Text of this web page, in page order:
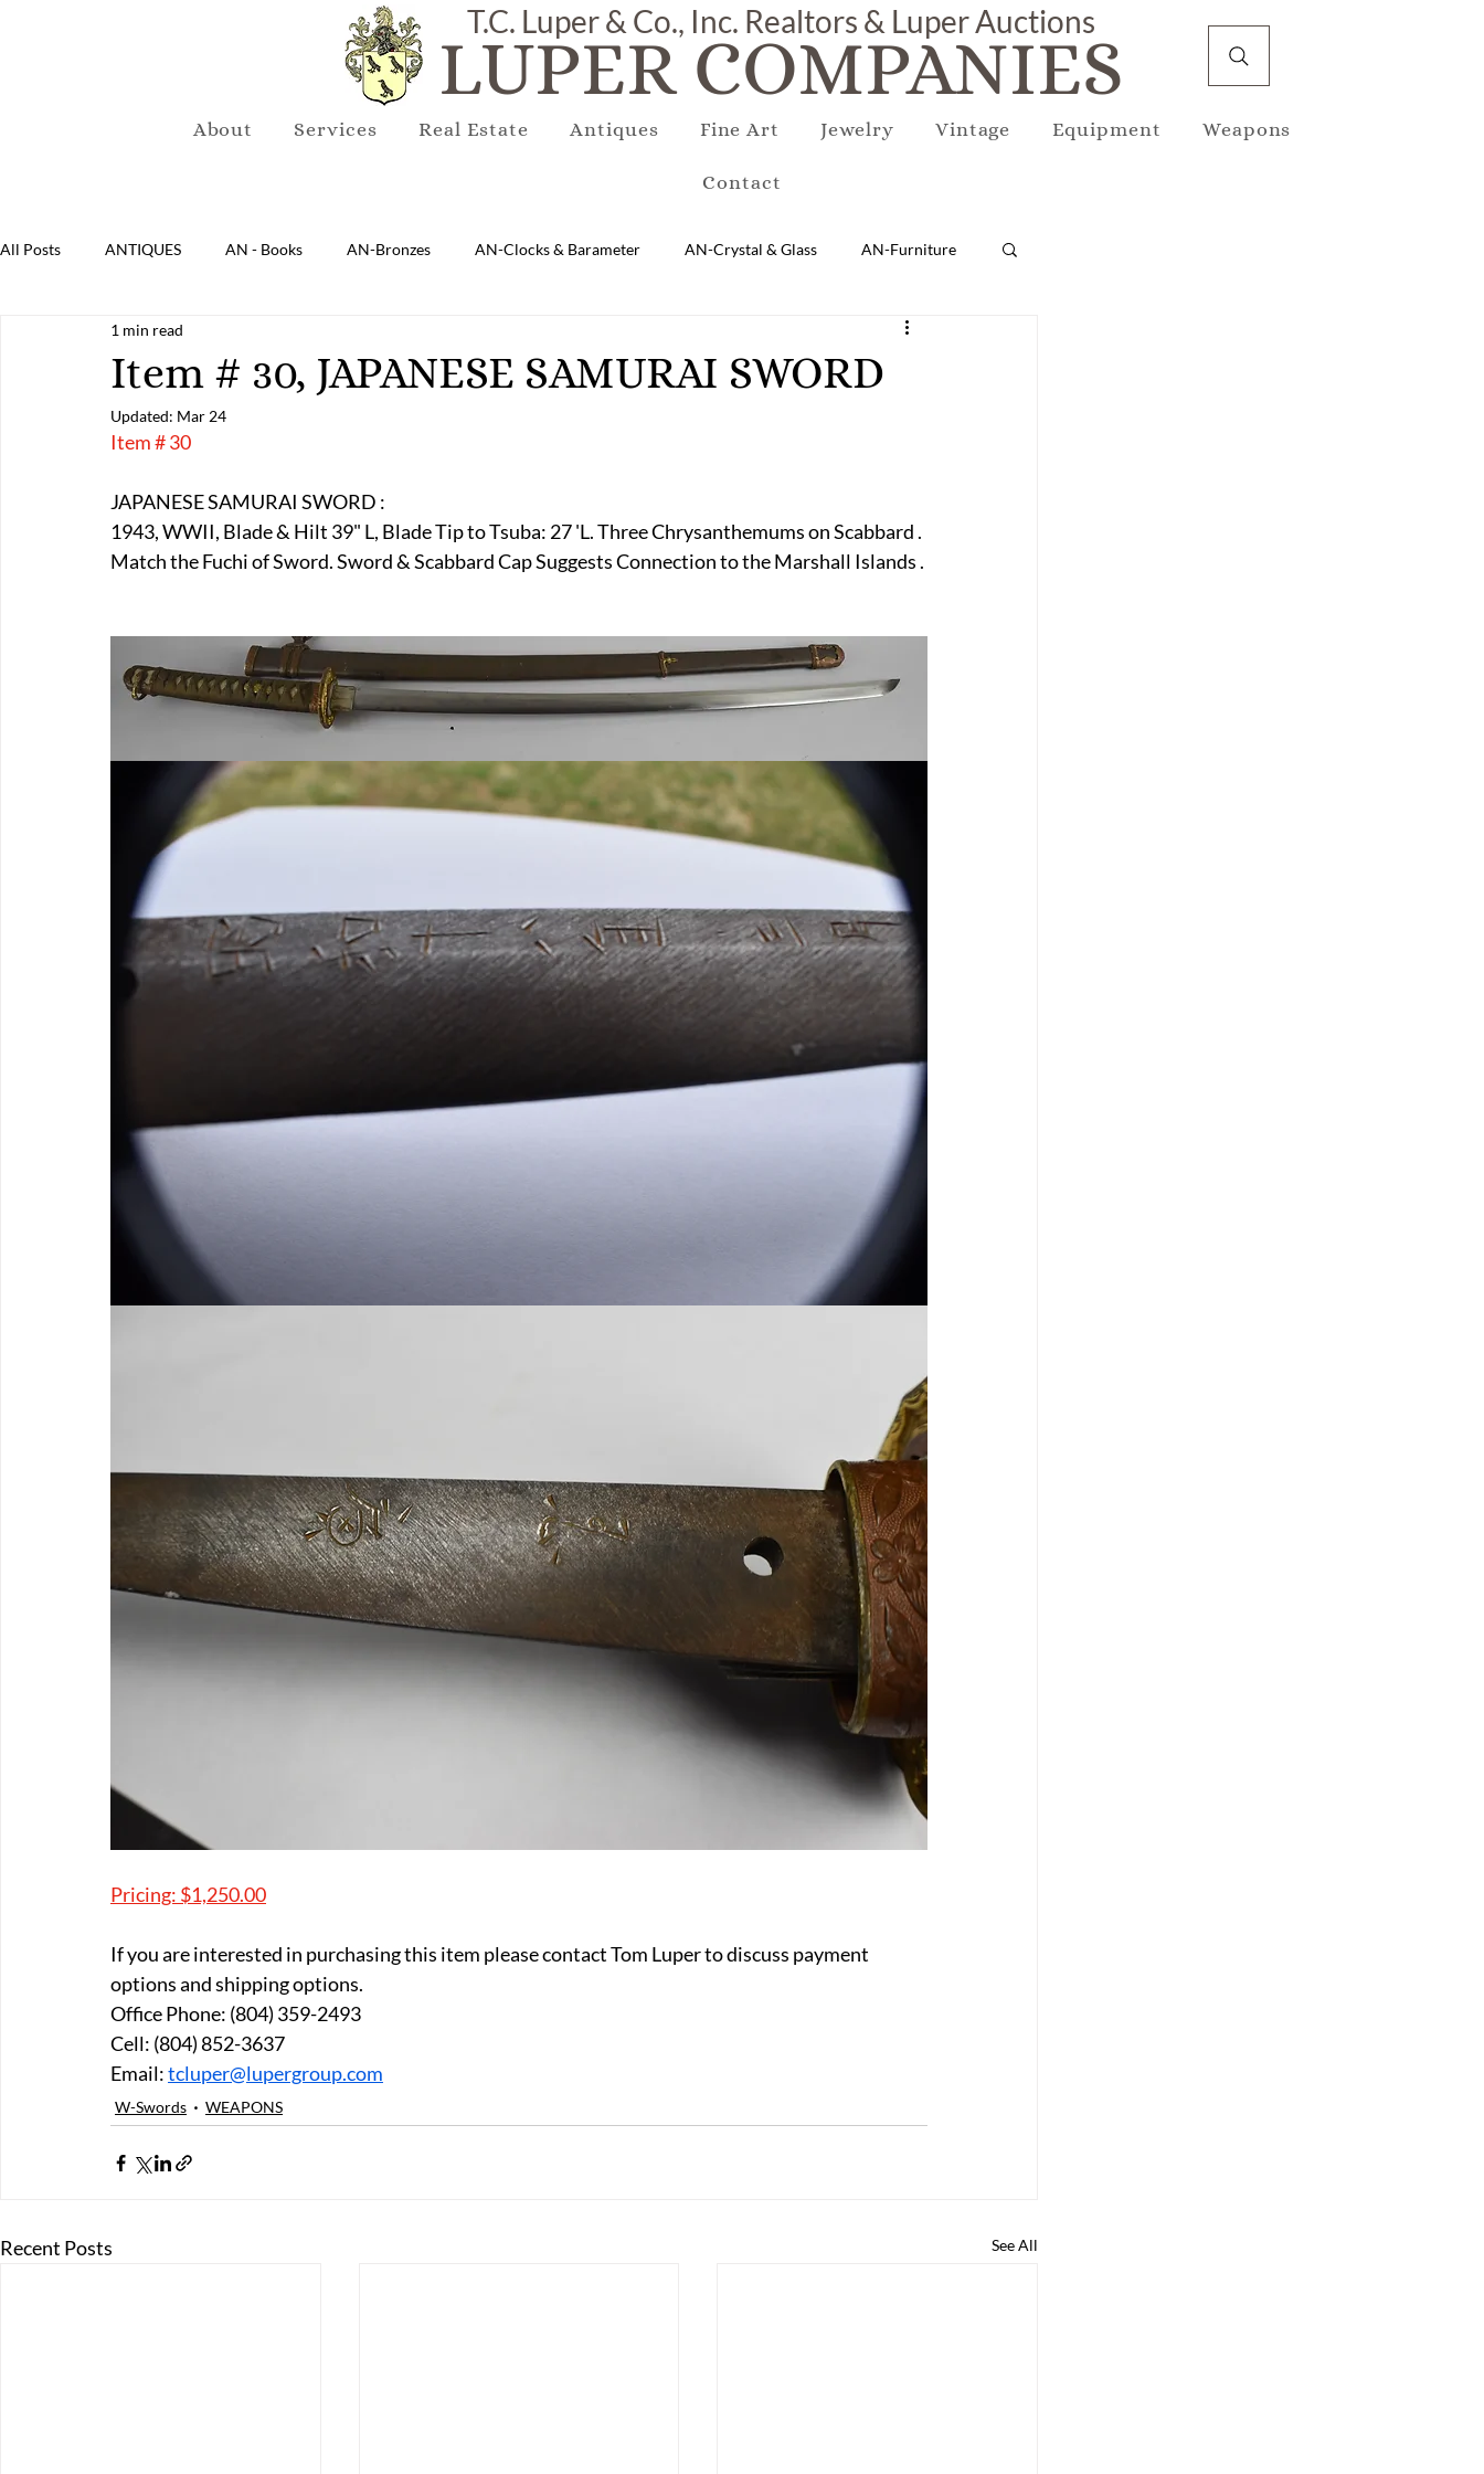
About Services Real Estate Antiques Fine Art Jewelry Vintage Equipment Weapons
Contact
LUPER COMPANIES
T.C. Luper & Co., Inc. Realtors & Luper Auctions
All Posts ANTIQUES AN - Books AN-Bronzes AN-Clocks & Barameter AN-Crystal & Glass AN-Furniture
AN-Lighting AN-Mirrors AN-Porcelain & Pottery
AN-Sterling & Plate Pewter
E-Boats/ Trailers E-Farm & Home Implements
FA-Miniature & Plaques
Item # 30, JAPANESE SAMURAI SWORD
1 min read
Updated: Mar 24
Item # 30
JAPANESE SAMURAI SWORD :
1943, WWII, Blade & Hilt 39" L, Blade Tip to Tsuba: 27 'L. Three Chrysanthemums on Scabbard .
Match the Fuchi of Sword. Sword & Scabbard Cap Suggests Connection to the Marshall Islands .
Pricing: $1,250.00
If you are interested in purchasing this item please contact Tom Luper to discuss payment
options and shipping options.
Office Phone: (804) 359-2493
Cell: (804) 852-3637
Email: tcluper@lupergroup.com
W-Swords WEAPONS
Recent Posts See All